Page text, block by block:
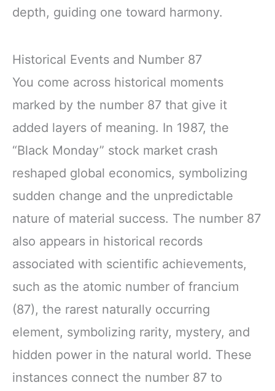
depth, guiding one toward harmony.
Historical Events and Number 87
You come across historical moments
marked by the number 87 that give it
added layers of meaning. In 1987, the
“Black Monday” stock market crash
reshaped global economics, symbolizing
sudden change and the unpredictable
nature of material success. The number 87
also appears in historical records
associated with scientific achievements,
such as the atomic number of francium
(87), the rarest naturally occurring
element, symbolizing rarity, mystery, and
hidden power in the natural world. These
instances connect the number 87 to